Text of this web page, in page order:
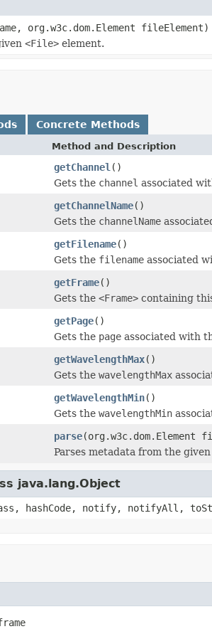
org.w3c.dom.Element fileElement)
<File> element.
Concrete Methods
Method and Description
getChannel ()
Gets the channel associated
getChannelName()
Gets the channelName
getFilename()
Gets the filename associated
getFrame()
Gets the <Frame> containing
getPage()
Gets the page associated with
getWavelengthMax()
Gets the wavelengthMax
getWavelengthMin()
Gets the wavelengthMin
parse(org.w3c.dom.Element
Parses metadata from the given
java.lang.Object
hashCode, notify, notifyAll,